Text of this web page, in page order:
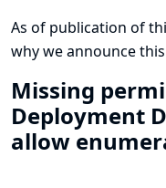
As of publication of
why we announce
Missing
Deployment
allow